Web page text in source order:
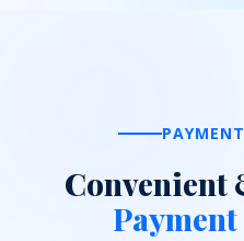
Convenient